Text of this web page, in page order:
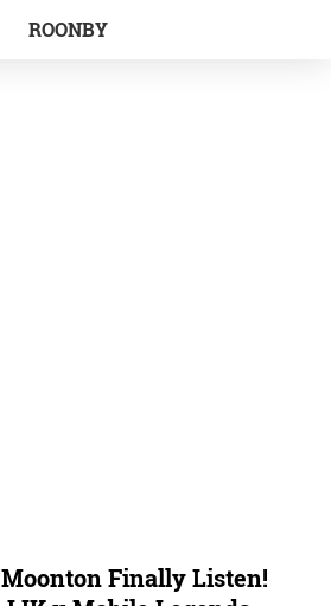
ROONBY
Moonton Finally Listen!